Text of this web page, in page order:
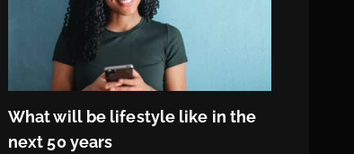
What will be lifestyle like in the
next 50 years